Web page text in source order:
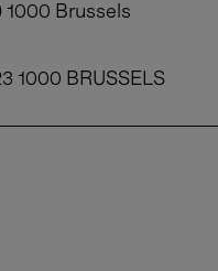
1000 Brussels
1000 BRUSSELS